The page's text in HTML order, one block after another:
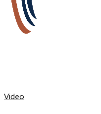
Video